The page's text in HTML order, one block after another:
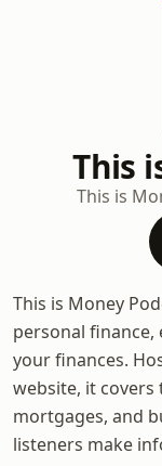
This
This is
This is Money
personal finance,
your finances.
website, it covers
mortgages, and
listeners make